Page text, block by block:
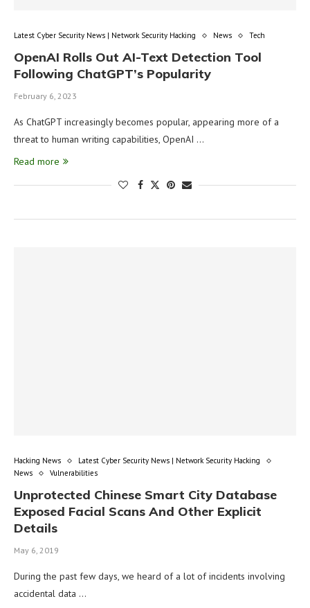
Latest Cyber Security News | Network Security Hacking News Tech
OpenAI Rolls Out AI-Text Detection Tool
Following ChatGPT’s Popularity
February 6, 2023
As ChatGPT increasingly becomes popular, appearing more of a
threat to human writing capabilities, OpenAI …
Read more
Hacking News
Latest Cyber Security News | Network Security Hacking
News
Vulnerabilities
Unprotected Chinese Smart City Database
Exposed Facial Scans And Other Explicit
Details
May 6, 2019
During the past few days, we heard of a lot of incidents involving
accidental data …